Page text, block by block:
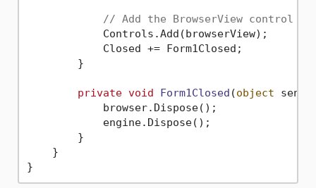
// Add the BrowserView control to
            Controls.Add(browserView);
            Closed += Form1Closed;
        }
private void Form1Closed (object
            browser.Dispose();
            engine.Dispose();
        }
    }